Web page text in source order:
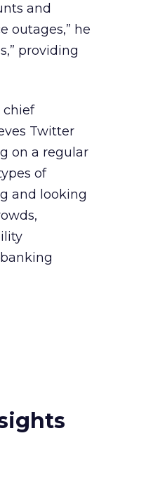
and
outages,” he
providing
chief
Twitter
on a regular
of
and looking